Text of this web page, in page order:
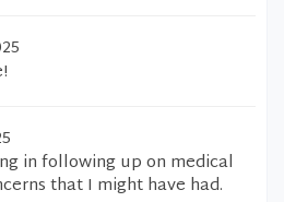
in following up on medical
that I might have had.